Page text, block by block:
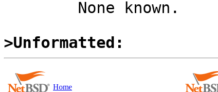
>Unformatted:
Home